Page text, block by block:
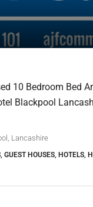
10 Bedroom Bed
Blackpool
Lancashire
GUEST HOUSES, HOTELS,